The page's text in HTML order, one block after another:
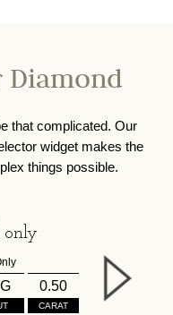
that complicated. Our
widget makes the
things possible.
only
0.50
CARAT